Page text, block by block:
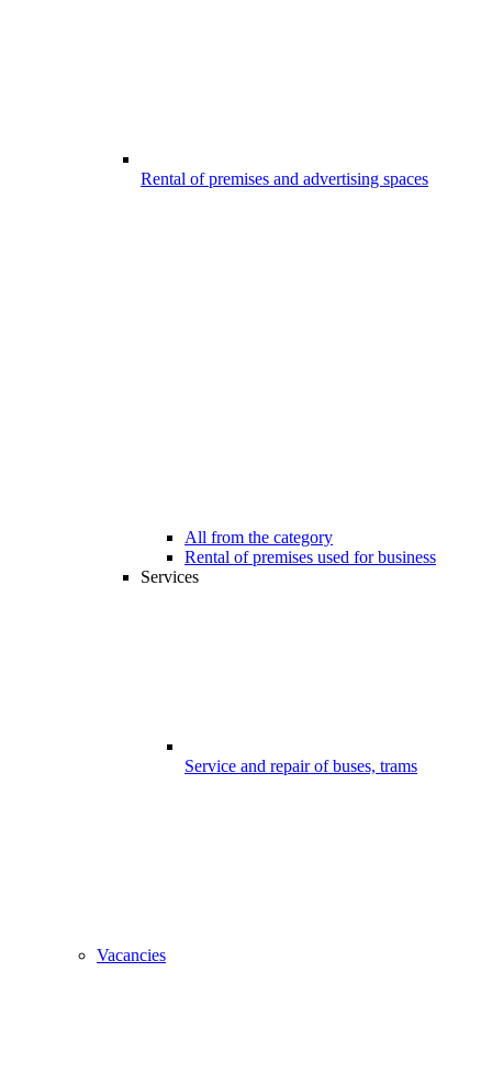
Rental of premises and advertising spaces
All from the category
Rental of premises used for business
Services
Service and repair of buses, trams
Vacancies